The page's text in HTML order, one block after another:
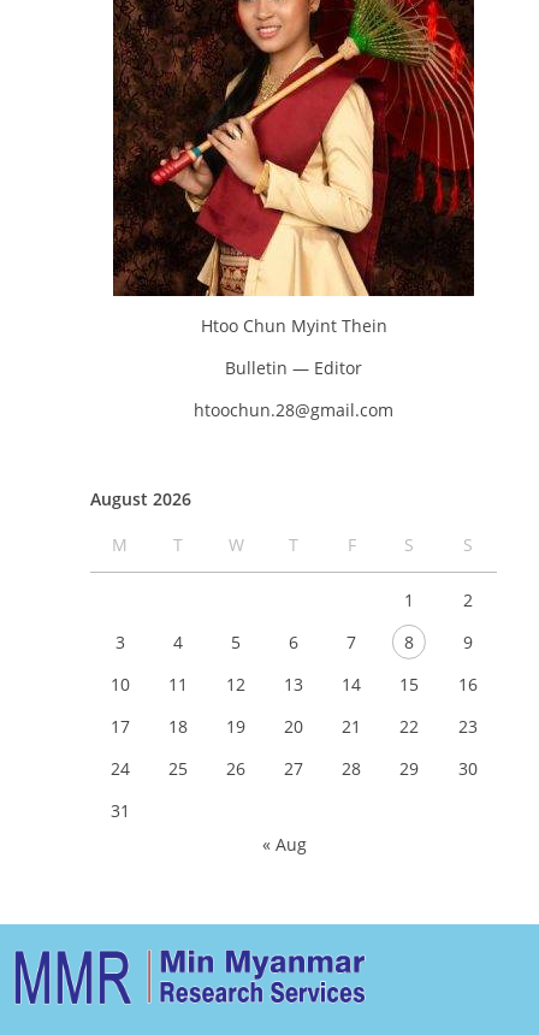
Htoo Chun Myint Thein
Bulletin — Editor
htoochun.28@gmail.com
August 2026
M
T W T F S S
1
2
3
4 5 6 7 8
9
10
11 12 13 14 15
16
17
18 19 20 21 22
23
24
25 26 27 28 29
30
31
« Aug